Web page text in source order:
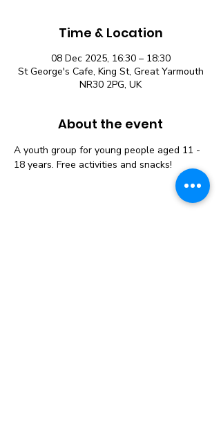
Time & Location
08 Dec 2025, 16:30 – 18:30
St George's Cafe, King St, Great Yarmouth
NR30 2PG, UK
About the event
A youth group for young people aged 11 -
18 years. Free activities and snacks!